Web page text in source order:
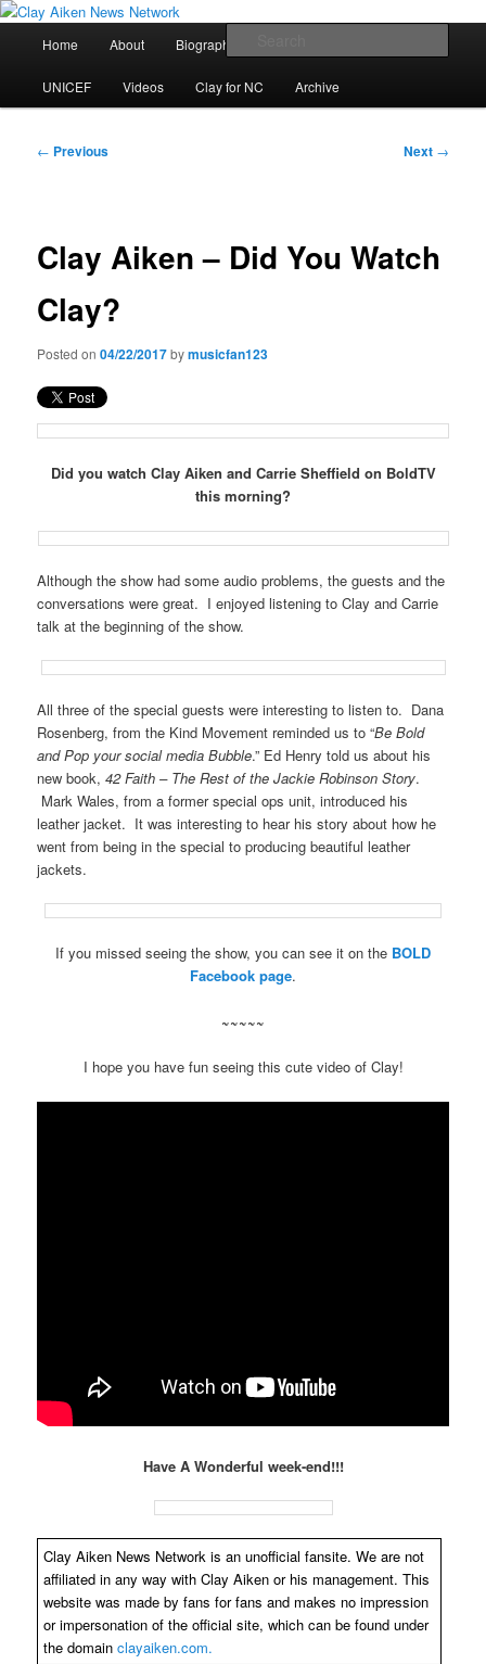
Skip
primary
contentClay Aiken News Network
All the latest news about Clay Aiken
Home About Biography
UNICEF Videos Clay for NC Archive
Post
← Previous Next →
Clay Aiken – Did You Watch
Clay?
Posted on04/22/2017bymusicfan123
Did you watch Clay Aiken and Carrie Sheffield on BoldTV
this morning?
Although the show had some audio problems, the guests and the
conversations were great. I enjoyed listening to Clay and Carrie
talk at the beginning of the show.
All three of the special guests were interesting to listen to. Dana
Rosenberg, from the Kind Movement reminded us to “Be Bold
and Pop your social media Bubble.” Ed Henry told us about his
new book,42 Faith – The Rest of the Jackie Robinson Story.
Mark Wales, from a former special ops unit, introduced his
leather jacket. It was interesting to hear his story about how he
went from being in the special to producing beautiful leather
jackets.
If you missed seeing the show, you can see it on the BOLD
Facebook page.
~~~~~
I hope you have fun seeing this cute video of Clay!
Have A Wonderful week-end!!!
Clay Aiken News Network is an unofficial fansite. We are not
affiliated in any way with Clay Aiken or his management. This
website was made by fans for fans and makes no impression
or impersonation of the official site, which can be found under
the domainclayaiken.com.